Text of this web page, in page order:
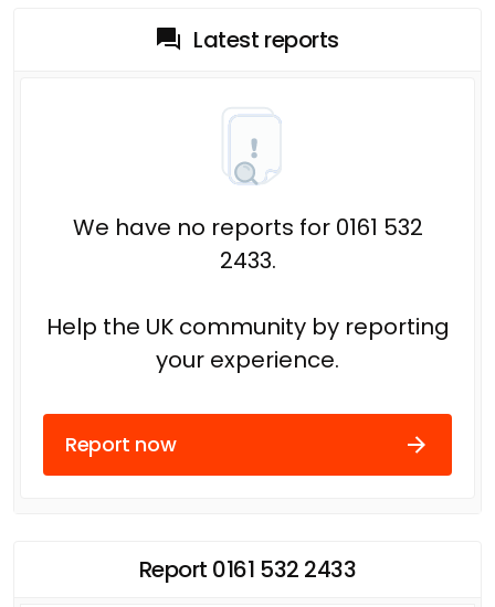
Latest reports
We have no reports for 0161 532
2433.
Help the UK community by reporting
your experience.
Report now
Report 0161 532 2433